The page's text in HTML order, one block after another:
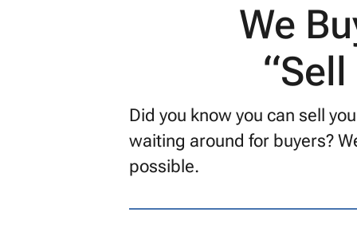
We
Did you know you can sell
waiting around for buyers?
possible.